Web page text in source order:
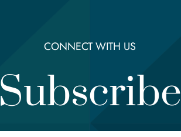
CONNECT WITH US
Subscribe